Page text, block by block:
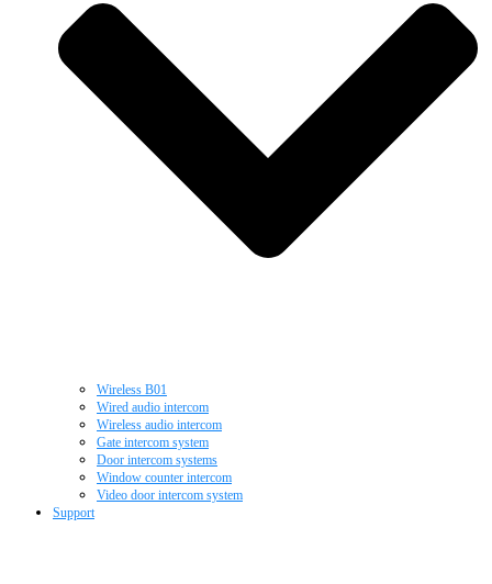
Wireless B01
Wired audio intercom
Wireless audio intercom
Gate intercom system
Door intercom systems
Window counter intercom
Video door intercom system
Support